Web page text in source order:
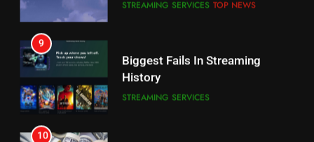
9
History
STREAMING SERVICES
10
8
Bidding War
EDITORIAL
1